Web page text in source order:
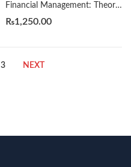
Financial Management: Theory & Practice 13th by Brigham
₨1,250.00
3 NEXT